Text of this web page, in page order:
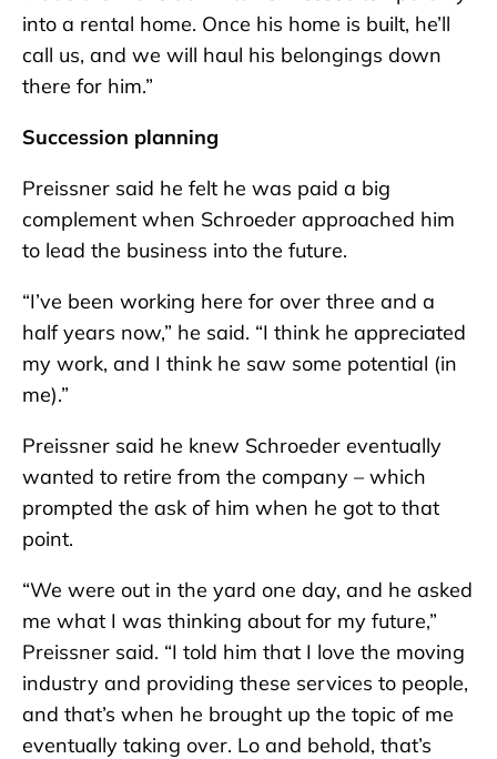
into a rental home. Once his home is built, he’ll
call us, and we will haul his belongings down
there for him.”
Succession planning
Preissner said he felt he was paid a big
complement when Schroeder approached him
to lead the business into the future.
“I’ve been working here for over three and a
half years now,” he said. “I think he appreciated
my work, and I think he saw some potential (in
me).”
Preissner said he knew Schroeder eventually
wanted to retire from the company – which
prompted the ask of him when he got to that
point.
“We were out in the yard one day, and he asked
me what I was thinking about for my future,”
Preissner said. “I told him that I love the moving
industry and providing these services to people,
and that’s when he brought up the topic of me
eventually taking over. Lo and behold, that’s